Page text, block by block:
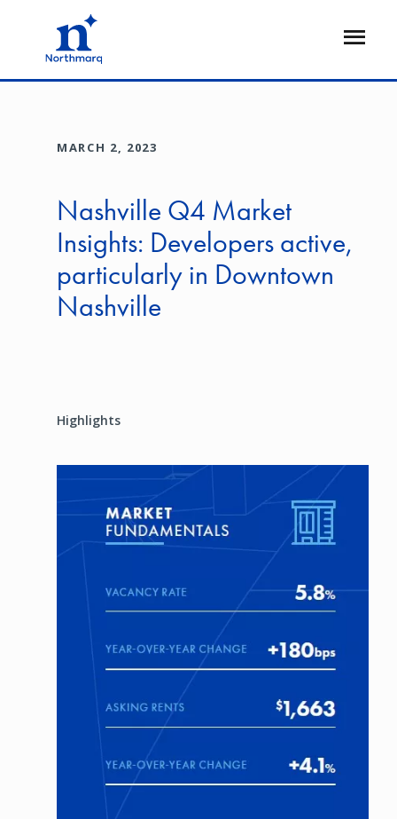
Open
MARCH 2, 2023
Nashville Q4 Market
Insights: Developers active,
particularly in Downtown
Nashville
Highlights